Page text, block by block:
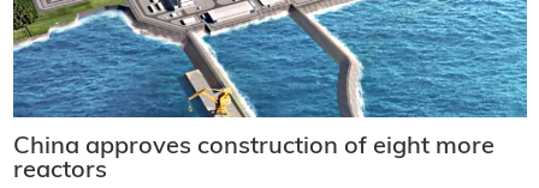
China approves construction of eight more
reactors